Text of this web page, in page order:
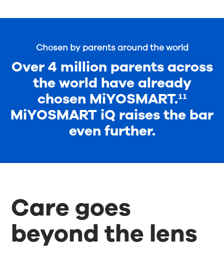
Chosen by parents around the world
Over 4 million parents across
the world have already
chosen MiYOSMART.¹¹
MiYOSMART iQ raises the bar
even further.
Care goes
beyond the lens